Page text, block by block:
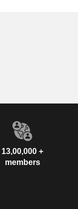
13,00,000 +
members